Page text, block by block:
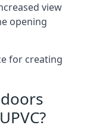
view
opening
for creating